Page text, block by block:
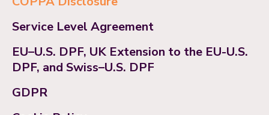
Service Level Agreement
EU–U.S. DPF, UK Extension to the EU-U.S.
DPF, and Swiss–U.S. DPF
GDPR